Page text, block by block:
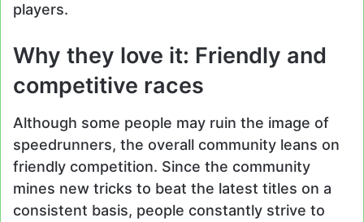
players.
Why they love it: Friendly and
competitive races
Although some people may ruin the image of
speedrunners, the overall community leans on
friendly competition. Since the community
mines new tricks to beat the latest titles on a
consistent basis, people constantly strive to